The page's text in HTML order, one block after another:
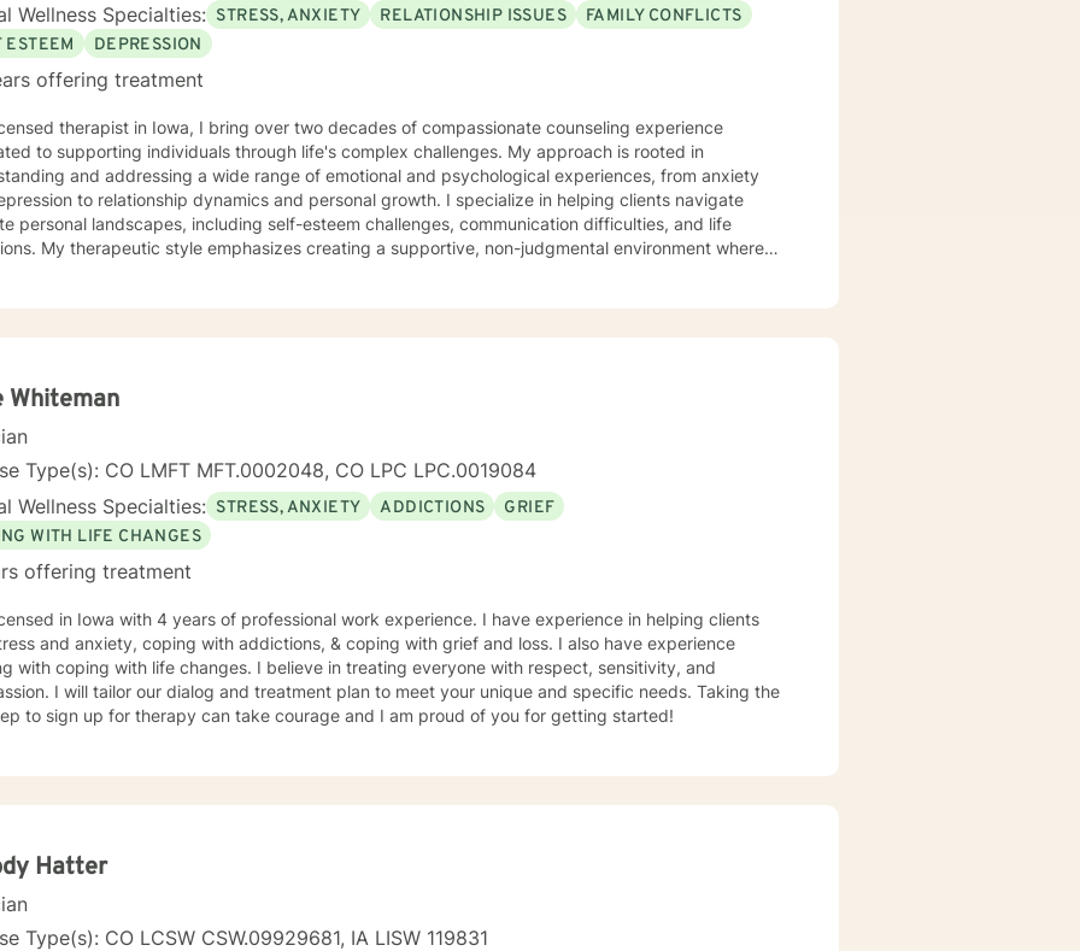
Wellness Specialties: STRESS, ANXIETY RELATIONSHIP ISSUES
FAMILY CONFLICTS
ESTEEM
DEPRESSION
offering treatment
therapist in Iowa, I bring over two decades of compassionate counseling experience
to supporting individuals through life's complex challenges. My approach is rooted in
and addressing a wide range of emotional and psychological experiences, from anxiety
to relationship dynamics and personal growth. I specialize in helping clients navigate
personal landscapes, including self-esteem challenges, communication difficulties, and life
My therapeutic style emphasizes creating a supportive, non-judgmental environment where
individual backgrounds, beliefs, and personal journeys. Whether you're struggling with isolation,
discovery.
Whiteman
Type(s): CO LMFT MFT.0002048, CO LPC LPC.0019084
Wellness Specialties: STRESS, ANXIETY ADDICTIONS
GRIEF
WITH LIFE CHANGES
offering treatment
in Iowa with 4 years of professional work experience. I have experience in helping clients
and anxiety, coping with addictions, & coping with grief and loss. I also have experience
with coping with life changes. I believe in treating everyone with respect, sensitivity, and
I will tailor our dialog and treatment plan to meet your unique and specific needs. Taking the
to sign up for therapy can take courage and I am proud of you for getting started!
Hatter
Type(s): CO LCSW CSW.09929681, IA LISW 119831